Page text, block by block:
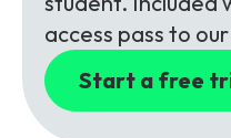
access pass to
Start a free